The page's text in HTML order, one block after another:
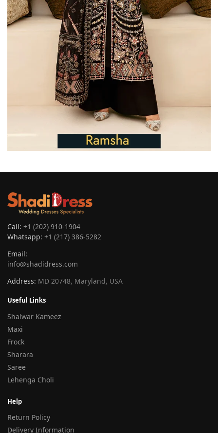
Call: +1 (202) 910-1904
Whatsapp: +1 (217) 386-5282
Email:
info@shadidress.com
Address: MD 20748, Maryland, USA
Useful Links
Shalwar Kameez
Maxi
Frock
Sharara
Saree
Lehenga Choli
Help
Return Policy
Delivery Information